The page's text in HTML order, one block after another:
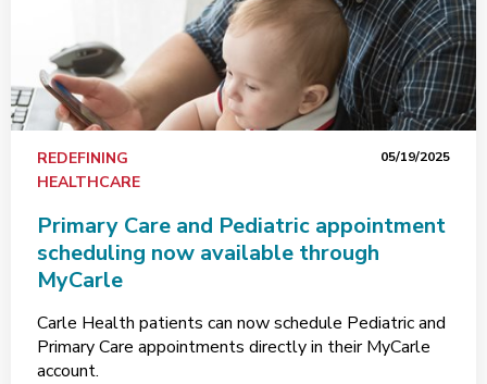
REDEFINING
HEALTHCARE
05/19/2025
Primary Care and Pediatric appointment
scheduling now available through
MyCarle
Carle Health patients can now schedule Pediatric and
Primary Care appointments directly in their MyCarle
account.